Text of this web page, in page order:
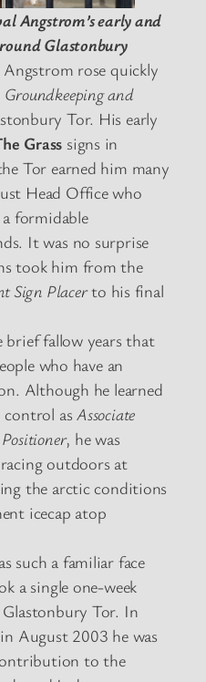
Angstrom’s early and
Glastonbury
Angstrom rose quickly
Groundkeeping and
Tor. His early
Grass signs in
Tor earned him many
Head Office who
formidable
It was no surprise
took him from the
Sign Placerto his final
brief fallow years that
who have an
Although he learned
control asAssociate
, he was
outdoors at
the arctic conditions
icecap atop
such a familiar face
a single one-week
Tor. In
August 2003 he was
to the